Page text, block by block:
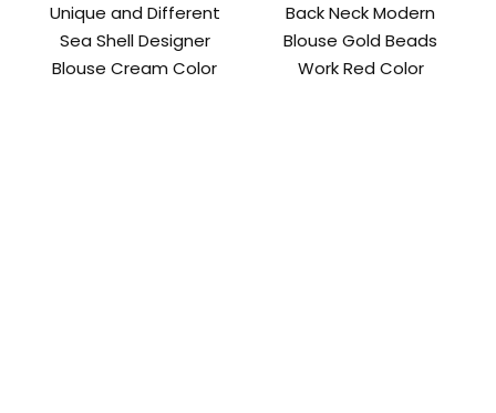
Unique and Different
Sea Shell Designer
Blouse Cream Color
Back Neck Modern
Blouse Gold Beads
Work Red Color